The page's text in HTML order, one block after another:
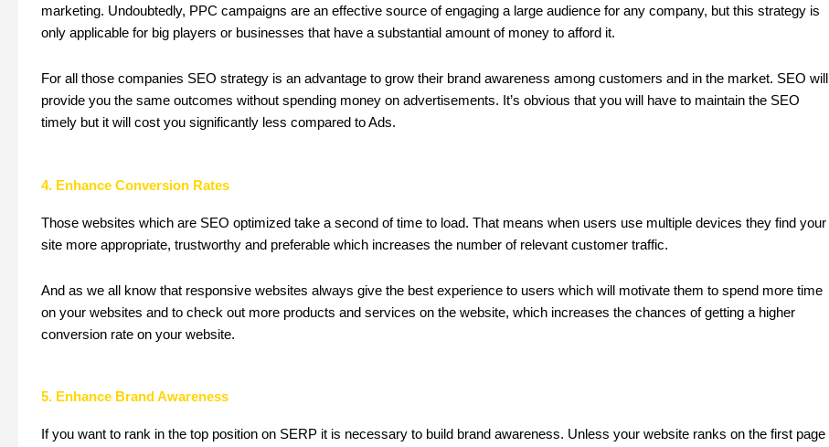
marketing. Undoubtedly, PPC campaigns are an effective source of engaging a large audience for any company, but this strategy is
only applicable for big players or businesses that have a substantial amount of money to afford it.
For all those companies SEO strategy is an advantage to grow their brand awareness among customers and in the market. SEO will
provide you the same outcomes without spending money on advertisements. It’s obvious that you will have to maintain the SEO
timely but it will cost you significantly less compared to Ads.
4. Enhance Conversion Rates
Those websites which are SEO optimized take a second of time to load. That means when users use multiple devices they find your
site more appropriate, trustworthy and preferable which increases the number of relevant customer traffic.
And as we all know that responsive websites always give the best experience to users which will motivate them to spend more time
on your websites and to check out more products and services on the website, which increases the chances of getting a higher
conversion rate on your website.
5. Enhance Brand Awareness
If you want to rank in the top position on SERP it is necessary to build brand awareness. Unless your website ranks on the first page